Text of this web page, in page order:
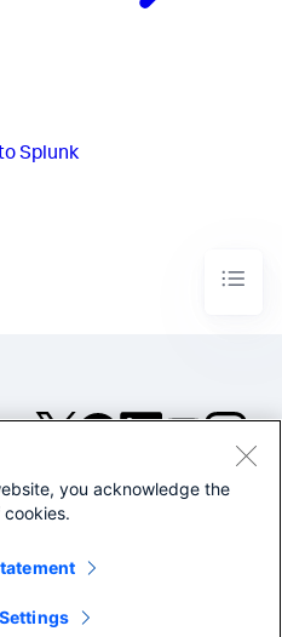
Splunk
©2005-2026 Splunk Inc. All
Legal
you acknowledge the
cookies.